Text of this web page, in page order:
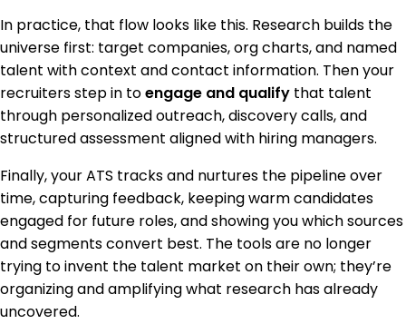
In practice, that flow looks like this. Research builds the
universe first: target companies, org charts, and named
talent with context and contact information. Then your
recruiters step in toengage and qualify that talent
through personalized outreach, discovery calls, and
structured assessment aligned with hiring managers.
Finally, your ATS tracks and nurtures the pipeline over
time, capturing feedback, keeping warm candidates
engaged for future roles, and showing you which sources
and segments convert best. The tools are no longer
trying to invent the talent market on their own; they’re
organizing and amplifying what research has already
uncovered.